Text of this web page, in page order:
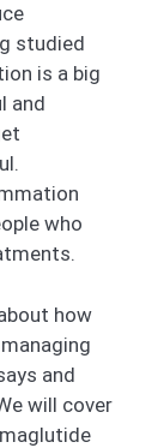
studied
is a big
and
who
how
and
will cover